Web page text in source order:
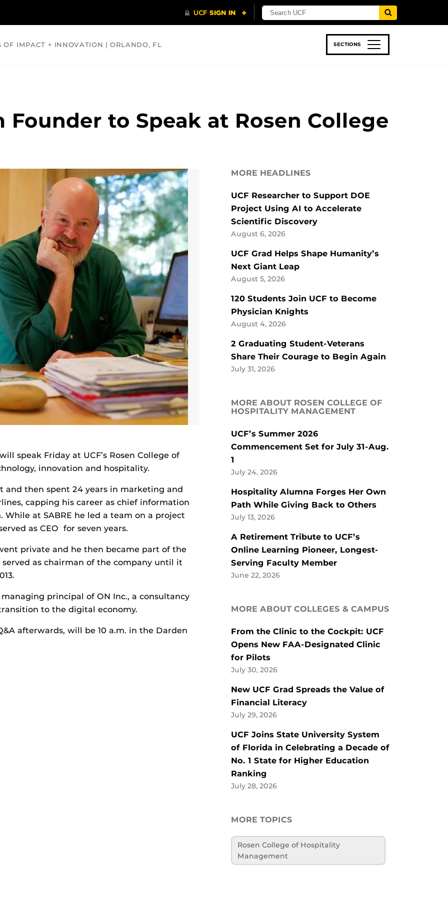
OF IMPACT + INNOVATION | ORLANDO, FL SECTIONS
to Speak at Rosen College
speak Friday at UCF’s Rosen College of
innovation and hospitality.
and then spent 24 years in marketing and
capping his career as chief information
While at SABRE he led a team on a project
as CEO for seven years.
private and he then became part of the
as chairman of the company until it
principal of ON Inc., a consultancy
to the digital economy.
afterwards, will be 10 a.m. in the Darden
MORE HEADLINES
UCF Researcher to Support DOE
Project Using AI to Accelerate
Scientific Discovery
August 6, 2026
UCF Grad Helps Shape Humanity’s
Next Giant Leap
August 5, 2026
120 Students Join UCF to Become
Physician Knights
August 4, 2026
2 Graduating Student-Veterans
Share Their Courage to Begin Again
July 31, 2026
MORE ABOUT ROSEN COLLEGE OF
HOSPITALITY MANAGEMENT
UCF’s Summer 2026
Commencement Set for July 31-Aug.
1
July 24, 2026
Hospitality Alumna Forges Her Own
Path While Giving Back to Others
July 13, 2026
A Retirement Tribute to UCF’s
Online Learning Pioneer, Longest-
Serving Faculty Member
June 22, 2026
MORE ABOUT COLLEGES & CAMPUS
From the Clinic to the Cockpit: UCF
Opens New FAA-Designated Clinic
for Pilots
July 30, 2026
New UCF Grad Spreads the Value of
Financial Literacy
July 29, 2026
UCF Joins State University System
of Florida in Celebrating a Decade of
No. 1 State for Higher Education
Ranking
July 28, 2026
MORE TOPICS
Rosen College of Hospitality
Management